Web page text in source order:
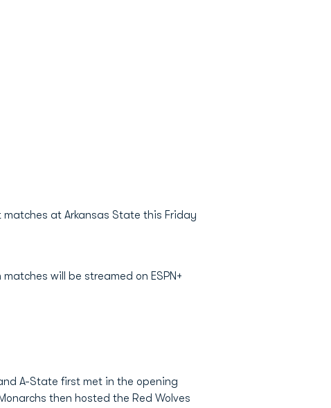
matches at Arkansas State this Friday
will be streamed on ESPN+
A-State first met in the opening
then hosted the Red Wolves